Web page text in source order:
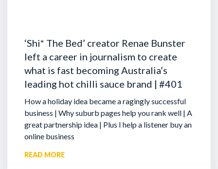
‘Shi* The Bed’ creator Renae Bunster
left a career in journalism to create
what is fast becoming Australia’s
leading hot chilli sauce brand | #401
How a holiday idea became a ragingly successful
business | Why suburb pages help you rank well | A
great partnership idea | Plus I help a listener buy an
online business
READ MORE